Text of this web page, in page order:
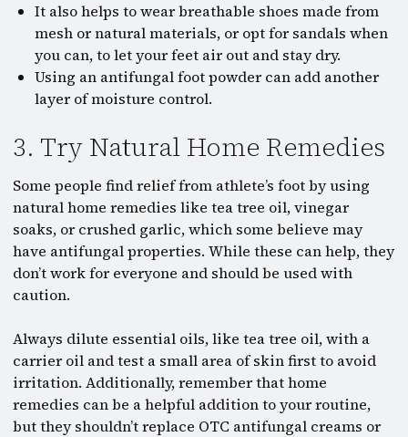
It also helps to wear breathable shoes made from
mesh or natural materials, or opt for sandals when
you can, to let your feet air out and stay dry.
Using an antifungal foot powder can add another
layer of moisture control.
3. Try Natural Home Remedies
Some people find relief from athlete’s foot by using
natural home remedies like tea tree oil, vinegar
soaks, or crushed garlic, which some believe may
have antifungal properties. While these can help, they
don’t work for everyone and should be used with
caution.
Always dilute essential oils, like tea tree oil, with a
carrier oil and test a small area of skin first to avoid
irritation. Additionally, remember that home
remedies can be a helpful addition to your routine,
but they shouldn’t replace OTC antifungal creams or